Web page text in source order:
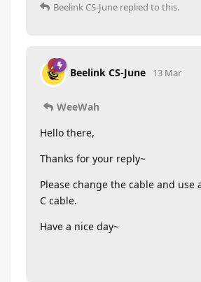
Beelink CS-June replied to this.
Beelink CS-June 13 Mar
WeeWah
Hello there,
Thanks for your reply~
Please change the cable and use
C cable.
Have a nice day~